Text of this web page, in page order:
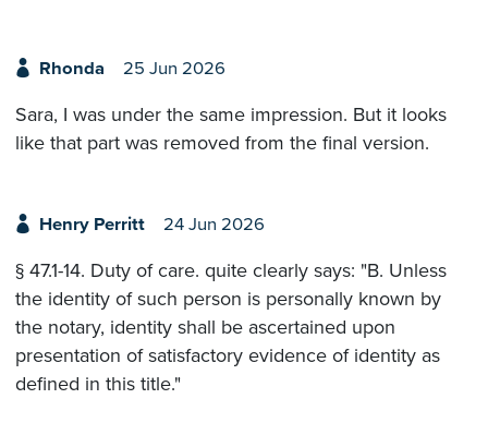
Rhonda 25 Jun 2026
Sara, I was under the same impression. But it looks
like that part was removed from the final version.
Henry Perritt 24 Jun 2026
§ 47.1-14. Duty of care. quite clearly says: "B. Unless
the identity of such person is personally known by
the notary, identity shall be ascertained upon
presentation of satisfactory evidence of identity as
defined in this title."